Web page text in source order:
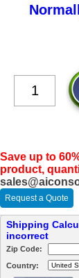
Save up to
product,
Request a Quote
Shipping
incorrect
Zip Code:
Country: